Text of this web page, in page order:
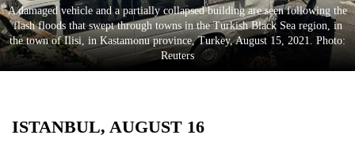
Entertainment
Lifestyle
Science&Tech
Environment
A damaged vehicle and a partially collapsed building are seen following the
flash floods that swept through towns in the Turkish Black Sea region, in
the town of Ilisi, in Kastamonu province, Turkey, August 15, 2021. Photo:
Reuters
ISTANBUL, AUGUST 16